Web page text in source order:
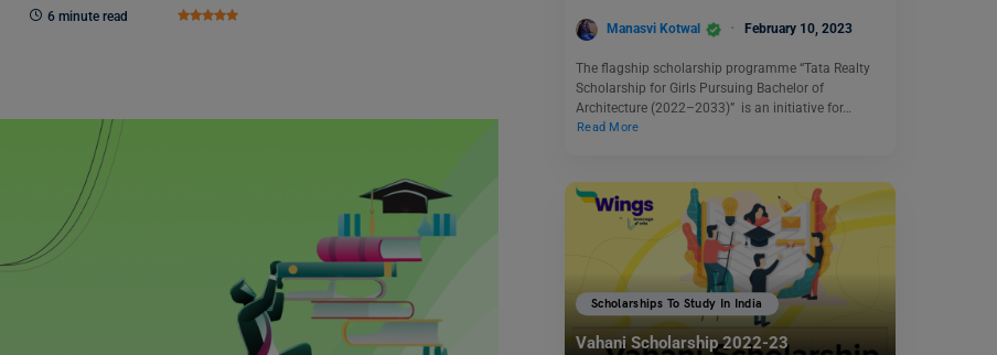
6 minute read
Manasvi Kotwal February 10, 2023
The flagship scholarship programme “Tata Realty
Scholarship for Girls Pursuing Bachelor of
Architecture (2022–2033)” is an initiative for…
Read More
Scholarships To Study In India
Vahani Scholarship 2022-23